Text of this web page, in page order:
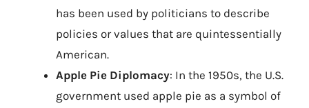
has been used by politicians to describe
policies or values that are quintessentially
American.
Apple Pie Diplomacy: In the 1950s, the U.S.
government used apple pie as a symbol of